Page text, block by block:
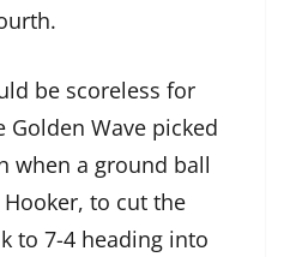
be scoreless for
Wave picked
when a ground ball
to cut the
to 7-4 heading into